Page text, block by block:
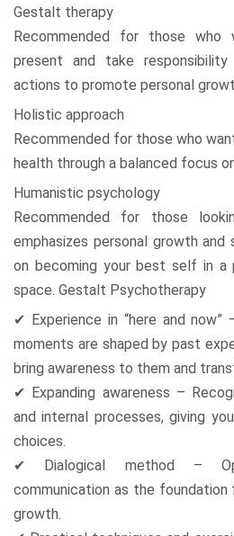
Gestalt therapy
Recommended for those
present and take
actions to promote personal
Holistic approach
Recommended for those who
health through a balanced focus
Humanistic psychology
Recommended for those
emphasizes personal growth
on becoming your best self in a
space. Gestalt Psychotherapy
✔ Experience in “here and now”
moments are shaped by past
bring awareness to them and
✔ Expanding awareness –
and internal processes, giving
choices.
✔ Dialogical method –
communication as the
growth.